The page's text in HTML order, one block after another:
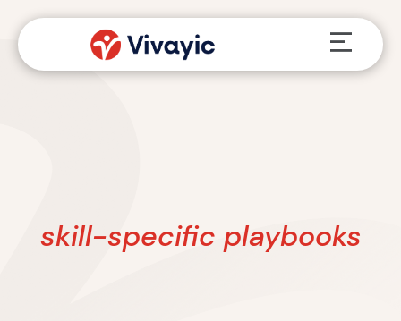
content
Menu
skill-specific playbooks